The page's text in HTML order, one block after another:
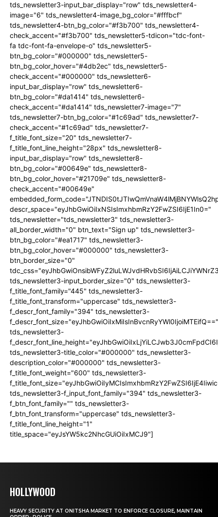
tds_newsletter3-input_bar_display="row" tds_newsletter4-
image="6" tds_newsletter4-image_bg_color="#fffbcf"
tds_newsletter4-btn_bg_color="#f3b700" tds_newsletter4-
check_accent="#f3b700" tds_newsletter5-tdicon="tdc-font-
fa tdc-font-fa-envelope-o" tds_newsletter5-
btn_bg_color="#000000" tds_newsletter5-
btn_bg_color_hover="#4db2ec" tds_newsletter5-
check_accent="#000000" tds_newsletter6-
input_bar_display="row" tds_newsletter6-
btn_bg_color="#da1414" tds_newsletter6-
check_accent="#da1414" tds_newsletter7-image="7"
tds_newsletter7-btn_bg_color="#1c69ad" tds_newsletter7-
check_accent="#1c69ad" tds_newsletter7-
f_title_font_size="20" tds_newsletter7-
f_title_font_line_height="28px" tds_newsletter8-
input_bar_display="row" tds_newsletter8-
btn_bg_color="#00649e" tds_newsletter8-
btn_bg_color_hover="#21709e" tds_newsletter8-
check_accent="#00649e"
descr_space="eyJhbGwiOiIxNSIsImxhbmRzY2FwZSI6IjE1In0="
tds_newsletter="tds_newsletter3" tds_newsletter3-
all_border_width="0" btn_text="Sign up" tds_newsletter3-
btn_bg_color="#ea1717" tds_newsletter3-
btn_bg_color_hover="#000000" tds_newsletter3-
btn_border_size="0"
tds_newsletter3-input_border_size="0" tds_newsletter3-
f_title_font_family="445" tds_newsletter3-
f_title_font_transform="uppercase" tds_newsletter3-
f_descr_font_family="394" tds_newsletter3-
f_descr_font_size="eyJhbGwiOiIxMiIsInBvcnRyYWl0IjoiMTEifQ=="
tds_newsletter3-
tds_newsletter3-title_color="#000000" tds_newsletter3-
description_color="#000000" tds_newsletter3-
f_title_font_weight="600" tds_newsletter3-
tds_newsletter3-f_input_font_family="394" tds_newsletter3-
f_btn_font_family="" tds_newsletter3-
f_btn_font_transform="uppercase" tds_newsletter3-
f_title_font_line_height="1"
title_space="eyJsYW5kc2NhcGUiOiIxMCJ9"]
HOLLYWOOD
HEAVY SECURITY AT ONITSHA MARKET TO ENFORCE CLOSURE, MAINTAIN